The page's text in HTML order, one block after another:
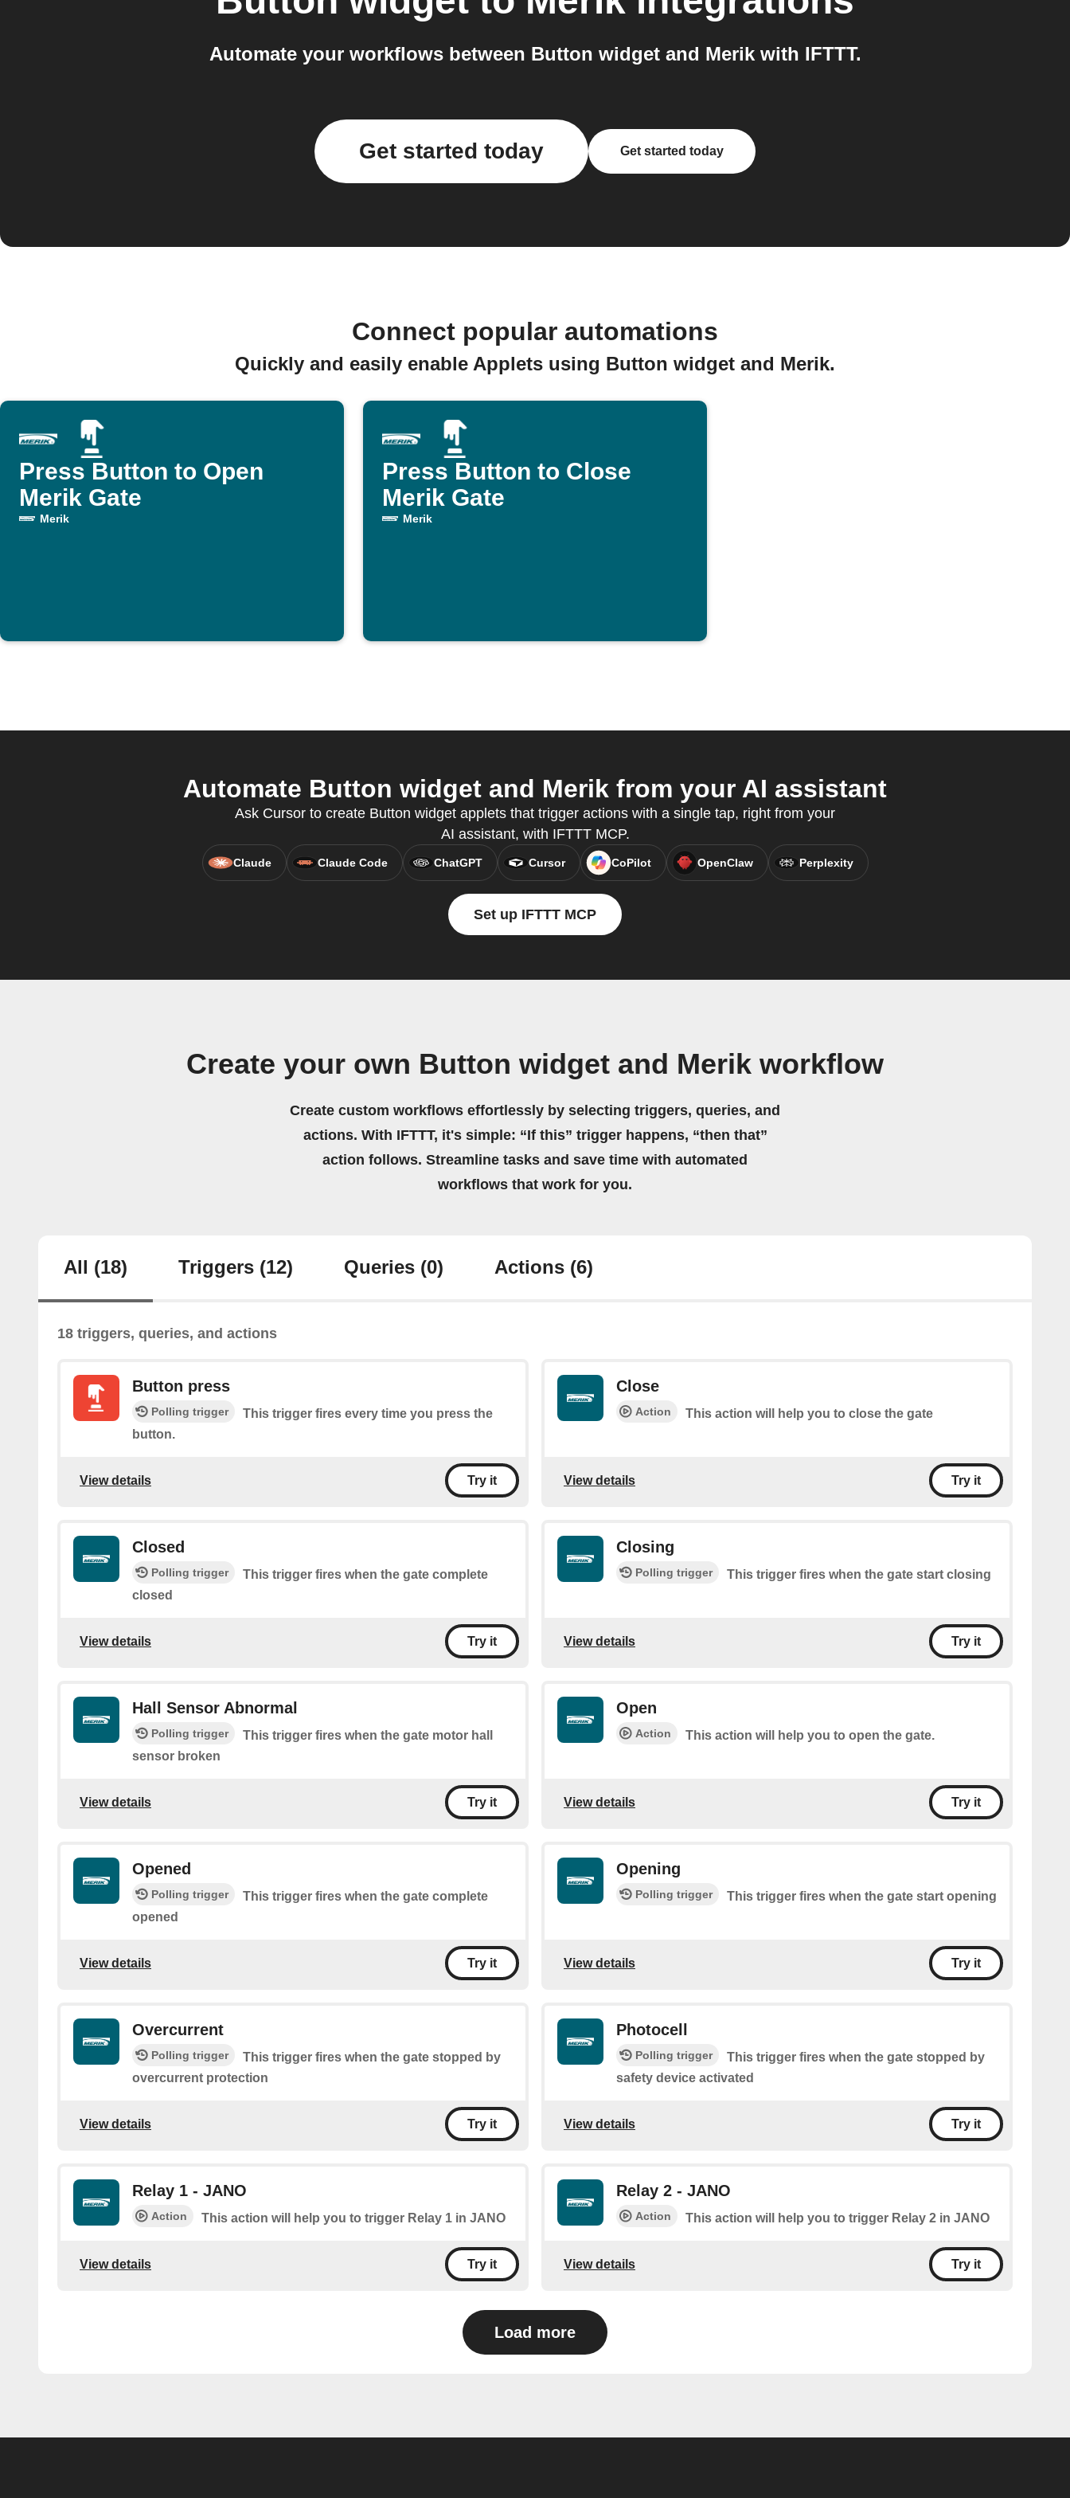
Automate your workflows between Button widget and Merik with IFTTT.
Get started today Get started today
Connect popular automations
Quickly and easily enable Applets using Button widget and Merik.
Press Button to Open
Merik Gate
Merik
Press Button to Close
Merik Gate
Merik
Automate Button widget and Merik from your AI assistant
Ask Cursor to create Button widget applets that trigger actions with a single tap, right from your
AI assistant, with IFTTT MCP.
Claude Claude Code ChatGPT Cursor CoPilot OpenClaw Perplexity
Set up IFTTT MCP
Create your own Button widget and Merik workflow
Create custom workflows effortlessly by selecting triggers, queries, and
actions. With IFTTT, it's simple: “If this” trigger happens, “then that”
action follows. Streamline tasks and save time with automated
workflows that work for you.
All (18) Triggers (12) Queries (0) Actions (6)
18 triggers, queries, and actions
Button press
Polling trigger
This trigger fires every time you press the
button.
View details Try it
Close
Action This action will help you to close the gate
View details Try it
Closed
Polling trigger
This trigger fires when the gate complete
closed
View details Try it
Closing
Polling trigger This trigger fires when the gate start closing
View details Try it
Hall Sensor Abnormal
Polling trigger
This trigger fires when the gate motor hall
sensor broken
View details Try it
Open
Action This action will help you to open the gate.
View details Try it
Opened
Polling trigger
This trigger fires when the gate complete
opened
View details Try it
Opening
Polling trigger This trigger fires when the gate start opening
View details Try it
Overcurrent
Polling trigger
This trigger fires when the gate stopped by
overcurrent protection
View details Try it
Photocell
Polling trigger
This trigger fires when the gate stopped by
safety device activated
View details Try it
Relay 1 - JANO
Action This action will help you to trigger Relay 1 in JANO
View details Try it
Relay 2 - JANO
Action This action will help you to trigger Relay 2 in JANO
View details Try it
Load more